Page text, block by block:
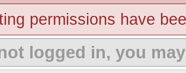
permissions have
logged in, you